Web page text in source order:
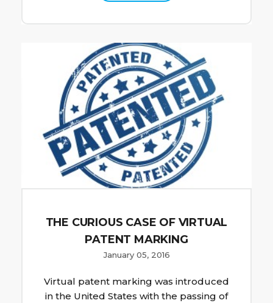
THE CURIOUS CASE OF VIRTUAL
PATENT MARKING
January 05, 2016
Virtual patent marking was introduced
in the United States with the passing of